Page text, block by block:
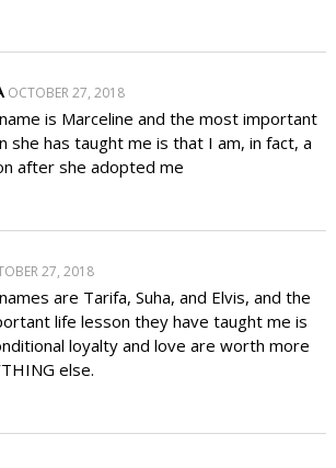
OCTOBER 27, 2018
is Marceline and the most important
she has taught me is that I am, in fact, a
after she adopted me
27, 2018
are Tarifa, Suha, and Elvis, and the
life lesson they have taught me is
loyalty and love are worth more
else.